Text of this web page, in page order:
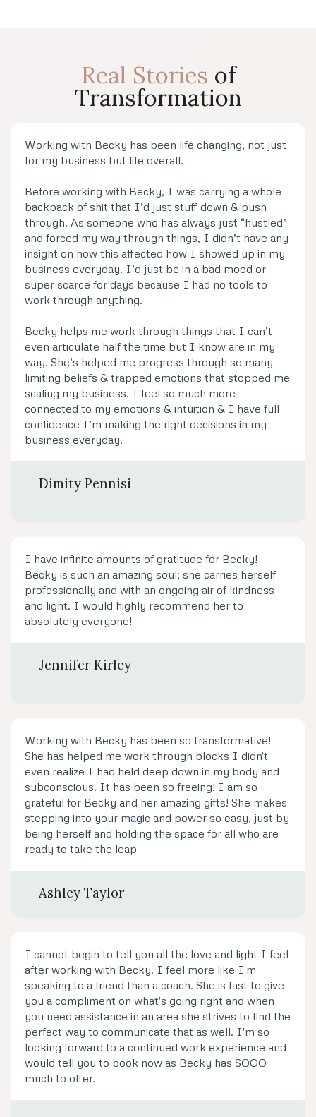
Real Stories of
Transformation
Working with Becky has been life changing, not just
for my business but life overall.
Before working with Becky, I was carrying a whole
backpack of shit that I’d just stuff down & push
through. As someone who has always just “hustled”
and forced my way through things, I didn’t have any
insight on how this affected how I showed up in my
business everyday. I’d just be in a bad mood or
super scarce for days because I had no tools to
work through anything.
Becky helps me work through things that I can’t
even articulate half the time but I know are in my
way. She’s helped me progress through so many
limiting beliefs & trapped emotions that stopped me
scaling my business. I feel so much more
connected to my emotions & intuition & I have full
confidence I’m making the right decisions in my
business everyday.
Dimity Pennisi
I have infinite amounts of gratitude for Becky!
Becky is such an amazing soul; she carries herself
professionally and with an ongoing air of kindness
and light. I would highly recommend her to
absolutely everyone!
Jennifer Kirley
Working with Becky has been so transformative!
She has helped me work through blocks I didn't
even realize I had held deep down in my body and
subconscious. It has been so freeing! I am so
grateful for Becky and her amazing gifts! She makes
stepping into your magic and power so easy, just by
being herself and holding the space for all who are
ready to take the leap
Ashley Taylor
I cannot begin to tell you all the love and light I feel
after working with Becky. I feel more like I'm
speaking to a friend than a coach. She is fast to give
you a compliment on what's going right and when
you need assistance in an area she strives to find the
perfect way to communicate that as well. I'm so
looking forward to a continued work experience and
would tell you to book now as Becky has SOOO
much to offer.